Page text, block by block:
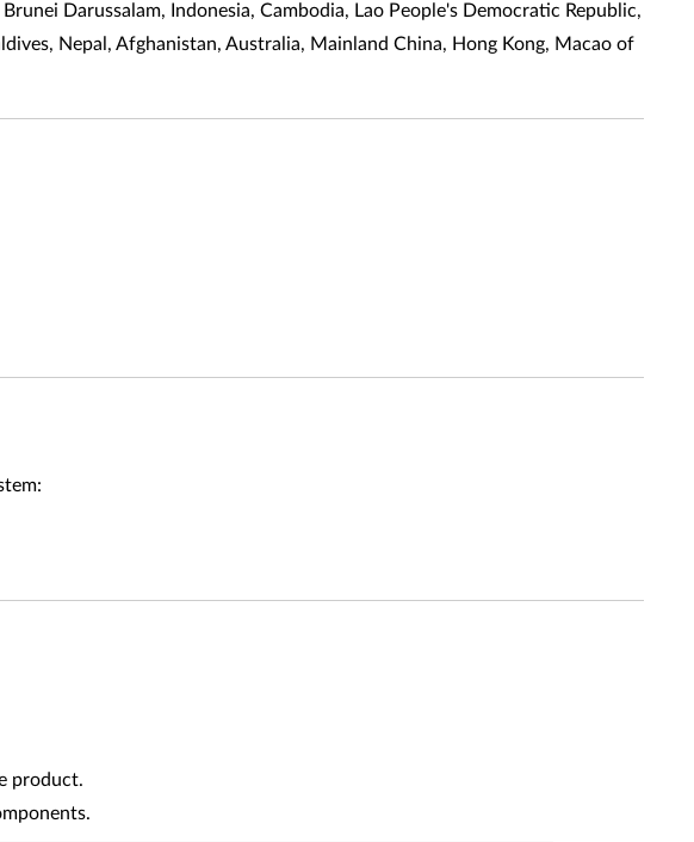
Darussalam, Indonesia, Cambodia, Lao People's Democratic Republic,
Nepal, Afghanistan, Australia, Mainland China, Hong Kong, Macao of
product.